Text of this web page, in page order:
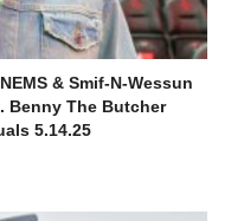
& Smif-N-Wessun
Benny The Butcher
5.14.25